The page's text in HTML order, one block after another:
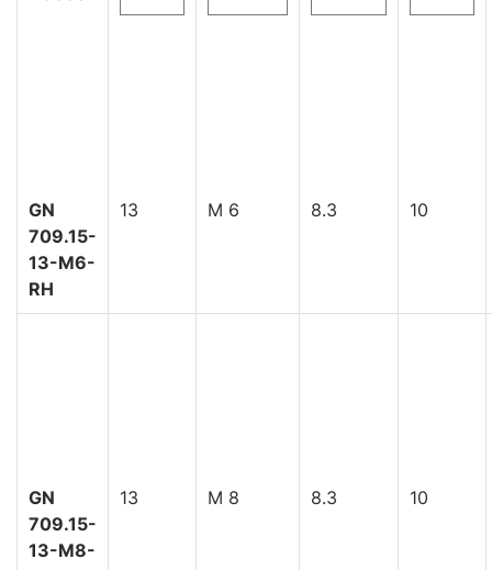
GN
709.15-
13-M6-
RH
13 M 6 8.3 10
GN
709.15-
13-M8-
13 M 8 8.3 10